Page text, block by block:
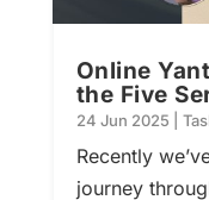
Online
the Five
24 Jun 2025
Recently
journey